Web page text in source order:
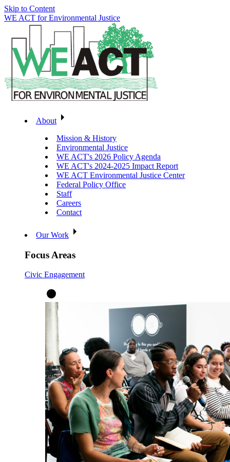
Skip to Content
WE ACT for Environmental Justice
About
Mission & History
Environmental Justice
WE ACT's 2026 Policy Agenda
WE ACT's 2024-2025 Impact Report
WE ACT Environmental Justice Center
Federal Policy Office
Staff
Careers
Contact
Our Work
Focus Areas
Civic Engagement